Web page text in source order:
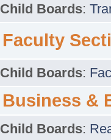
Child Boards:
Faculty
Child Boards:
Business &
Child Boards: